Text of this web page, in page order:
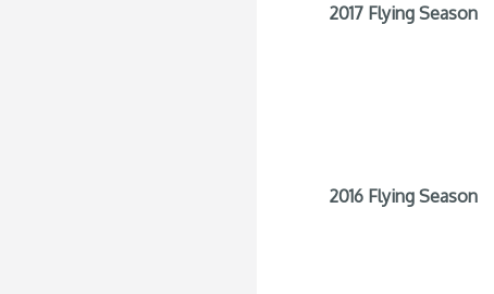
2017 Flying Season
2016 Flying Season